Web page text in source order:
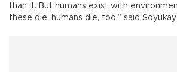
than it. But humans exist with
these die, humans die, too,” said